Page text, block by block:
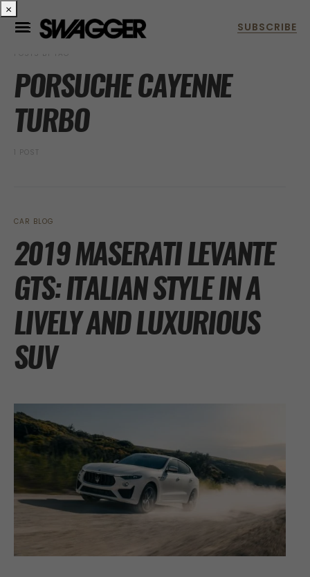
POSTS BY TAG
PORSUCHE CAYENNE
TURBO
1 POST
CAR BLOG
2019 MASERATI LEVANTE
GTS: ITALIAN STYLE IN A
LIVELY AND LUXURIOUS
SUV
×